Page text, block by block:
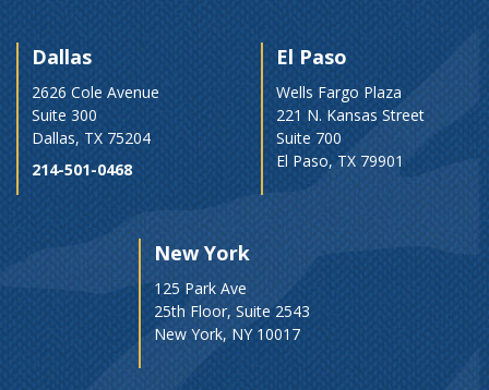
Dallas
2626 Cole Avenue
Suite 300
Dallas, TX 75204
214-501-0468
El Paso
Wells Fargo Plaza
221 N. Kansas Street
Suite 700
El Paso, TX 79901
New York
125 Park Ave
25th Floor, Suite 2543
New York, NY 10017